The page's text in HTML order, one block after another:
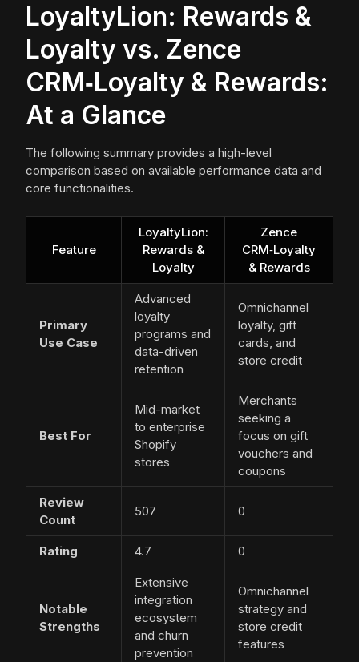
LoyaltyLion: Rewards &
Loyalty vs. Zence
CRM‑Loyalty & Rewards:
At a Glance
The following summary provides a high-level
comparison based on available performance data and
core functionalities.
Feature
LoyaltyLion:
Rewards &
Loyalty
Zence
CRM‑Loyalty
& Rewards
Primary
Use Case
Advanced
loyalty
programs and
data-driven
retention
Omnichannel
loyalty, gift
cards, and
store credit
Best For
Mid-market
to enterprise
Shopify
stores
Merchants
seeking a
focus on gift
vouchers and
coupons
Review
Count
507 0
Rating 4.7 0
Notable
Strengths
Extensive
integration
ecosystem
and churn
prevention
Omnichannel
strategy and
store credit
features